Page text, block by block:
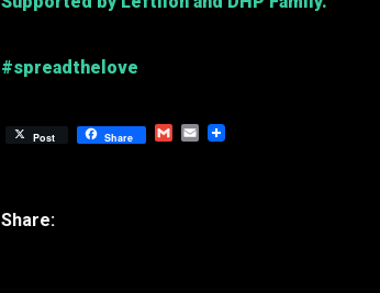
#spreadthelove
Post Share GmailEmail